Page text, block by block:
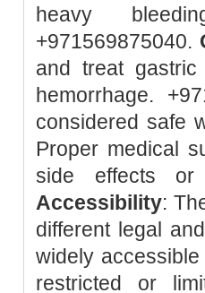
heavy
+971569875040.
and treat
hemorrhage.
considered safe
Proper medical
side effects or
Accessibility:
different legal
widely
restricted or